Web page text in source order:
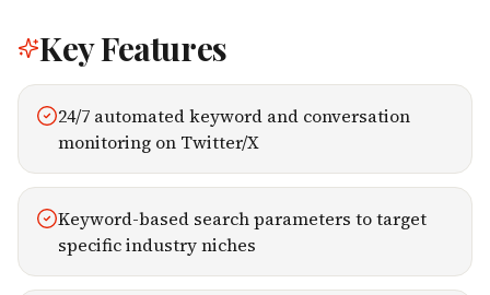
Key Features
24/7 automated keyword and conversation
monitoring on Twitter/X
Keyword-based search parameters to target
specific industry niches